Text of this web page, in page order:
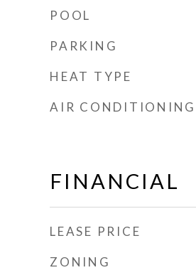
POOL
PARKING
HEAT TYPE
AIR CONDITIONING
FINANCIAL
LEASE PRICE
ZONING